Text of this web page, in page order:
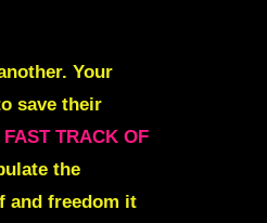
Your
save their
TRACK OF
the
and freedom it